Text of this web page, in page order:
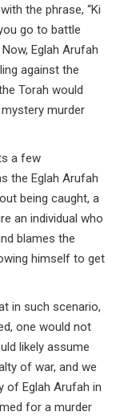
the phrase, “Ki
go to battle
Eglah Arufah
against the
Torah would
murder
a few
the Eglah Arufah
being caught, a
an individual who
blames the
himself to get
in such scenario,
one would not
likely assume
of war, and we
of Eglah Arufah in
for a murder